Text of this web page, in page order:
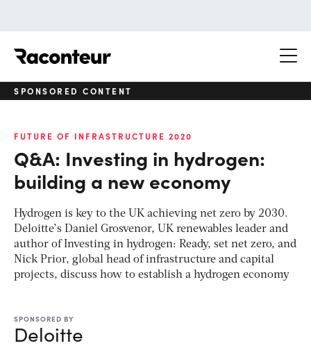
SPONSORED CONTENT
FUTURE OF INFRASTRUCTURE 2020
Q&A: Investing in hydrogen:
building a new economy
Hydrogen is key to the UK achieving net zero by 2030.
Deloitte’s Daniel Grosvenor, UK renewables leader and
author of Investing in hydrogen: Ready, set net zero, and
Nick Prior, global head of infrastructure and capital
projects, discuss how to establish a hydrogen economy
SPONSORED BY
Deloitte